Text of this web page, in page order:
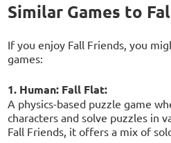
Similar Games to
If you enjoy Fall Friends, you
games:
1. Human: Fall Flat:
A physics-based puzzle game
characters and solve puzzles in
Fall Friends, it offers a mix of